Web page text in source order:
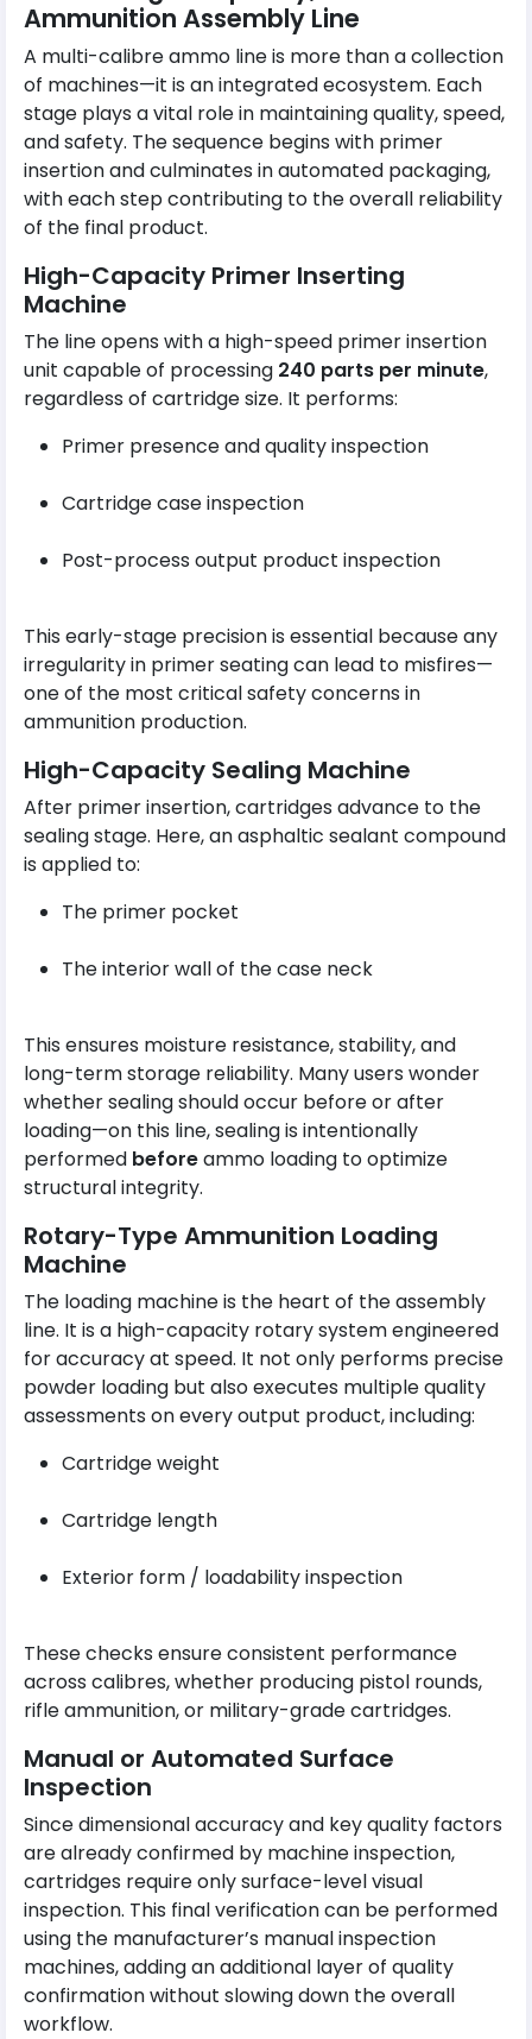
Ammunition Assembly Line
A multi-calibre ammo line is more than a collection
of machines—it is an integrated ecosystem. Each
stage plays a vital role in maintaining quality, speed,
and safety. The sequence begins with primer
insertion and culminates in automated packaging,
with each step contributing to the overall reliability
of the final product.
High-Capacity Primer Inserting
Machine
The line opens with a high-speed primer insertion
unit capable of processing 240 parts per minute,
regardless of cartridge size. It performs:
Primer presence and quality inspection
Cartridge case inspection
Post-process output product inspection
This early-stage precision is essential because any
irregularity in primer seating can lead to misfires—
one of the most critical safety concerns in
ammunition production.
High-Capacity Sealing Machine
After primer insertion, cartridges advance to the
sealing stage. Here, an asphaltic sealant compound
is applied to:
The primer pocket
The interior wall of the case neck
This ensures moisture resistance, stability, and
long-term storage reliability. Many users wonder
whether sealing should occur before or after
loading—on this line, sealing is intentionally
performed beforeammo loading to optimize
structural integrity.
Rotary-Type Ammunition Loading
Machine
The loading machine is the heart of the assembly
line. It is a high-capacity rotary system engineered
for accuracy at speed. It not only performs precise
powder loading but also executes multiple quality
assessments on every output product, including:
Cartridge weight
Cartridge length
Exterior form / loadability inspection
These checks ensure consistent performance
across calibres, whether producing pistol rounds,
rifle ammunition, or military-grade cartridges.
Manual or Automated Surface
Inspection
Since dimensional accuracy and key quality factors
are already confirmed by machine inspection,
cartridges require only surface-level visual
inspection. This final verification can be performed
using the manufacturer’s manual inspection
machines, adding an additional layer of quality
confirmation without slowing down the overall
workflow.